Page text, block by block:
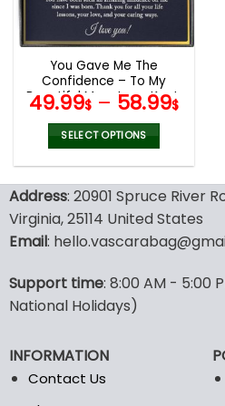
chosen
on
the
product
page
You Gave Me The
Confidence – To My
Beautiful Mom Love Knot,
Mom Necklace, Mom
Birthday Gift, Mother’s
Day Gifts
49.99$ – 58.99$
SELECT OPTIONS
has
multiple
variants.
The
may
be
on
the
product
Address: 20901 Spruce River
Virginia, 25114 United States
Email:
Support time: 8:00 AM - 5:00
National Holidays)
INFORMATION
Contact Us